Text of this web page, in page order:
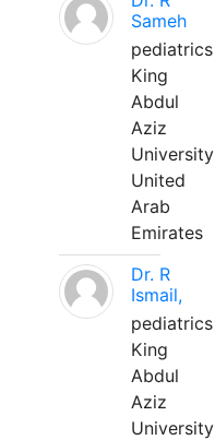
Sameh
pediatrics
King
Abdul
Aziz
University
United
Arab
Emirates
Dr. R
Ismail,
pediatrics
King
Abdul
Aziz
University